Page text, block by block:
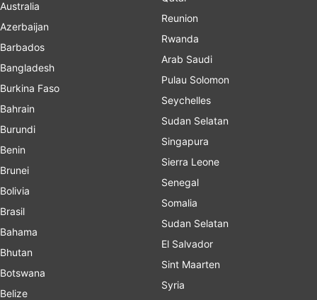
Australia
Azerbaijan
Barbados
Bangladesh
Burkina Faso
Bahrain
Burundi
Benin
Brunei
Bolivia
Brasil
Bahama
Bhutan
Botswana
Belize
Reunion
Rwanda
Arab Saudi
Pulau Solomon
Seychelles
Sudan Selatan
Singapura
Sierra Leone
Senegal
Somalia
Sudan Selatan
El Salvador
Sint Maarten
Syria